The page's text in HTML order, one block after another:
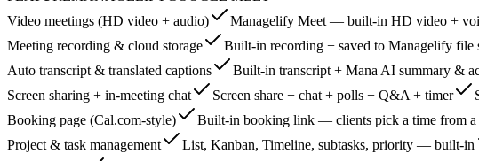
Video meetings (HD video + audio)
Managelify Meet — built-in HD video +
Meeting recording & cloud storage
Built-in recording + saved to Managelify file
Auto transcript & translated captions
Built-in transcript + Mana AI summary &
Screen sharing + in-meeting chat
Screen share + chat + polls + Q&A + timer
Booking page (Cal.com-style)
Built-in booking link — clients pick a time from
Project & task management
List, Kanban, Timeline, subtasks, priority — built-in